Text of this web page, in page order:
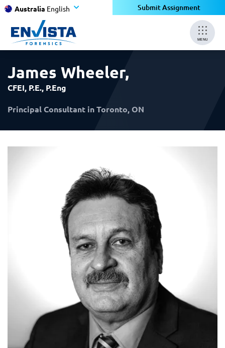
Australia English Submit Assignment
MENU
James Wheeler,
CFEI, P.E., P.Eng
Principal Consultant in Toronto, ON
×
×